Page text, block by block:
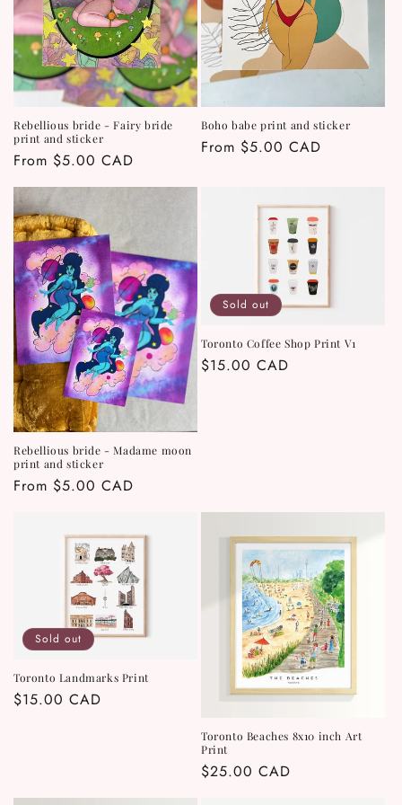
Rebellious bride - Fairy bride
print and sticker
Regular
price
From $5.00 CAD
Boho babe print and sticker
Regular
From $5.00 CAD
Rebellious bride - Madame moon
print and sticker
Regular
From $5.00 CAD
Sold out
Toronto Coffee Shop Print V1
Regular
$15.00 CAD
Sold out
Toronto Landmarks Print
Regular
$15.00 CAD
Toronto Beaches 8x10 inch Art
Print
Regular
$25.00 CAD